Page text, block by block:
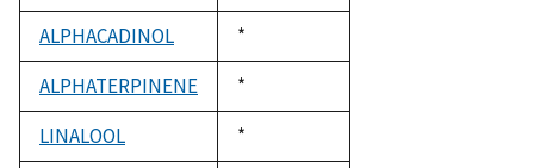
1992
ALPHACADINOL
Duke,
1992
*
ALPHATERPINENE
Duke,
1992
*
LINALOOL
Duke,
*